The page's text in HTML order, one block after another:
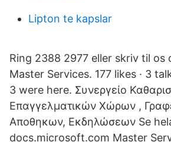
Lipton te kapslar
Ring 2388 2977 eller skriv til os
Master Services. 177 likes · 3
3 were here. Συνεργείο
Επαγγελματικών Χώρων ,
Αποθηκων, Εκδηλώσεων Se
docs.microsoft.com Master